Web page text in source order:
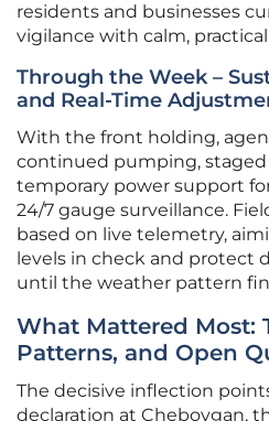
residents and businesses
vigilance with calm,
Through the Week –
and Real-Time
With the front holding,
continued pumping, staged
temporary power support
24/7 gauge surveillance.
based on live telemetry,
levels in check and protect
until the weather pattern
What Mattered Most:
Patterns, and Open
The decisive inflection
declaration at Cheboygan,